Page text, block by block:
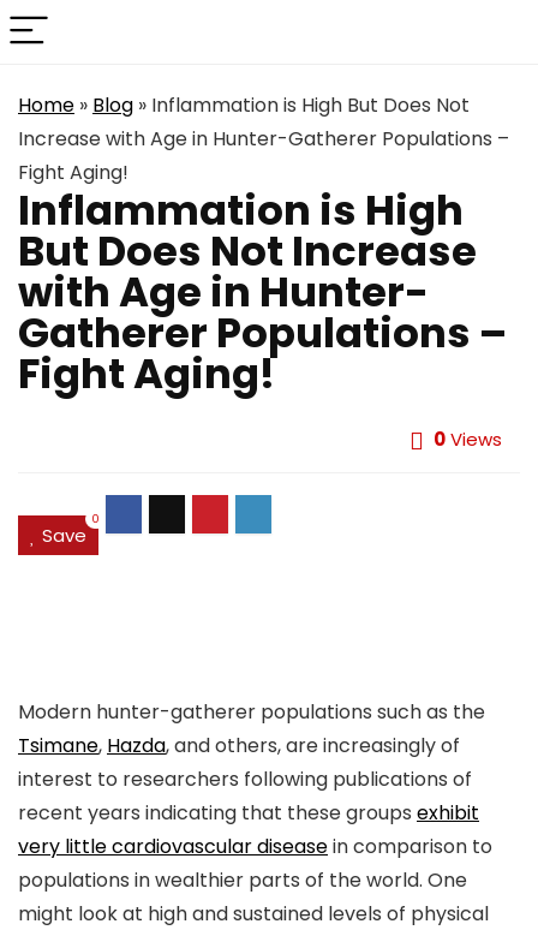
Home » Blog » Inflammation is High But Does Not
Increase with Age in Hunter-Gatherer Populations –
Fight Aging!
Inflammation is High
But Does Not Increase
with Age in Hunter-
Gatherer Populations –
Fight Aging!
0Views
Save
0
Modern hunter-gatherer populations such as the
Tsimane, Hazda, and others, are increasingly of
interest to researchers following publications of
recent years indicating that these groups exhibit
very little cardiovascular diseasein comparison to
populations in wealthier parts of the world. One
might look at high and sustained levels of physical